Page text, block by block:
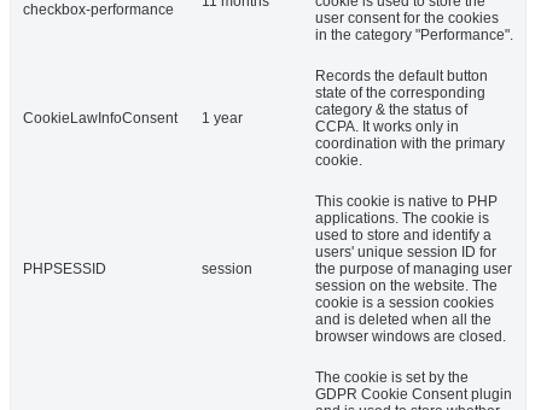
checkbox-performance
user consent for the cookies
in the category "Performance".
CookieLawInfoConsent 1 year
Records the default button
state of the corresponding
category & the status of
CCPA. It works only in
coordination with the primary
cookie.
PHPSESSID session
This cookie is native to PHP
applications. The cookie is
used to store and identify a
users' unique session ID for
the purpose of managing user
session on the website. The
cookie is a session cookies
and is deleted when all the
browser windows are closed.
The cookie is set by the
GDPR Cookie Consent plugin